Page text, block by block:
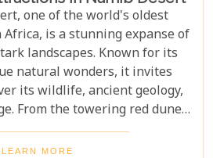
one of the world's oldest
is a stunning expanse of
landscapes. Known for its
natural wonders, it invites
its wildlife, ancient geology,
From the towering red dunes
ghost towns of Kolmanskop,
a one-of-a-kind adventure.
LEARN MORE